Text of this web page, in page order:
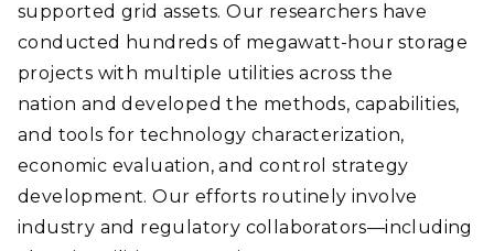
supported grid assets. Our researchers have
conducted hundreds of megawatt-hour storage
projects with multiple utilities across the
nation and developed the methods, capabilities,
and tools for technology characterization,
economic evaluation, and control strategy
development. Our efforts routinely involve
industry and regulatory collaborators—including